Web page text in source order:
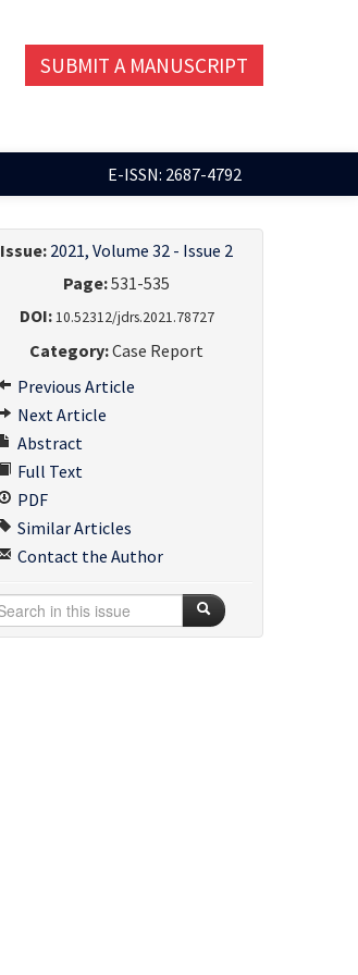
SUBMIT A MANUSCRIPT
E-ISSN: 2687-4792
Issue: 2021, Volume 32 - Issue 2
Page:531-535
DOI: 10.52312/jdrs.2021.78727
Category:Case Report
Previous Article
Next Article
Abstract
Full Text
PDF
Similar Articles
Contact the Author